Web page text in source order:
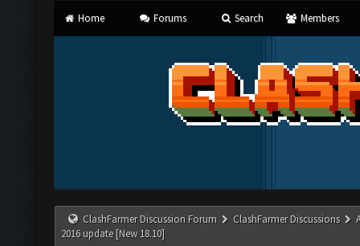
Home Forums Search Members
ClashFarmer Discussion Forum ClashFarmer Discussions
2016 update [New 18.10]